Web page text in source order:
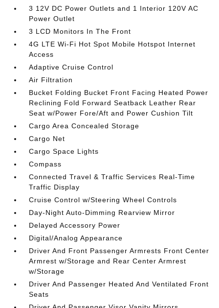
3 12V DC Power Outlets and 1 Interior 120V AC
Power Outlet
3 LCD Monitors In The Front
4G LTE Wi-Fi Hot Spot Mobile Hotspot Internet
Access
Adaptive Cruise Control
Air Filtration
Bucket Folding Bucket Front Facing Heated Power
Reclining Fold Forward Seatback Leather Rear
Seat w/Power Fore/Aft and Power Cushion Tilt
Cargo Area Concealed Storage
Cargo Net
Cargo Space Lights
Compass
Connected Travel & Traffic Services Real-Time
Traffic Display
Cruise Control w/Steering Wheel Controls
Day-Night Auto-Dimming Rearview Mirror
Delayed Accessory Power
Digital/Analog Appearance
Driver And Front Passenger Armrests Front Center
Armrest w/Storage and Rear Center Armrest
w/Storage
Driver And Passenger Heated And Ventilated Front
Seats